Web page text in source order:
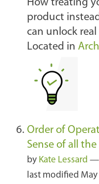
How treating
product
can unlock real
Located in
Order of
Sense of all
by Kate Lessard —
last modified May